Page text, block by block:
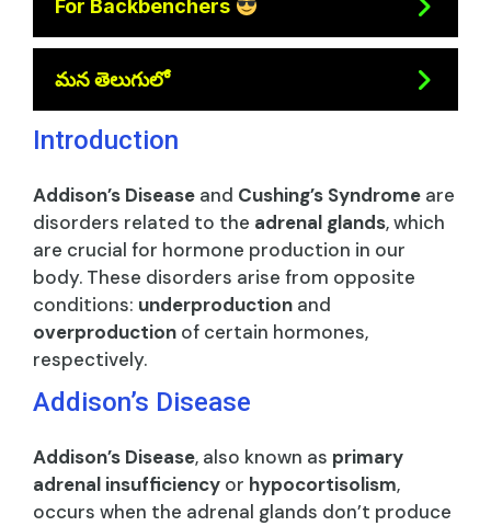
For Backbenchers
మన తెలుగులో
Introduction
Addison’s Disease and Cushing’s Syndrome are
disorders related to the adrenal glands, which
are crucial for hormone production in our
body. These disorders arise from opposite
conditions: underproduction and
overproduction of certain hormones,
respectively.
Addison’s Disease
Addison’s Disease, also known as primary
adrenal insufficiency or hypocortisolism,
occurs when the adrenal glands don’t produce